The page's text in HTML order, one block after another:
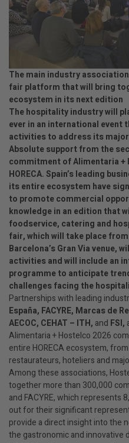
The main industry
fair platform that will bring
ecosystem in its next edition
The hospitality industry will
ever in an international event
activities to address its
Absolute support from the
commitment of Alimentaria +
HORECA. Spain’s leading
its entire ecosystem have
to promote commercial
knowledge in an edition that
foodservice, catering and
fair, which will take place
Barcelona’s Gran Via venue,
activities and will include an
programme to anticipate
challenges facing the
Partnerships with leading
España, FACYRE, Marcas de
AECOC, CEHAT – ITH, and FSI,
Alimentaria + Hostelco 2026
entire HORECA ecosystem,
restaurateurs, hoteliers and
Among these associations,
together more than 300,000
and FACYRE, which represents
out for their significant
provide a direct insight into the
the gastronomic and innovative